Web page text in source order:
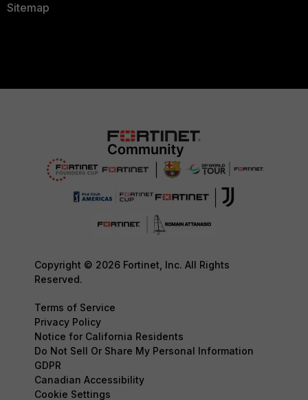
Sitemap
Copyright © 2026 Fortinet, Inc. All Rights
Reserved.
Terms of Service
Privacy Policy
Notice for California Residents
Do Not Sell Or Share My Personal Information
GDPR
Canadian Accessibility
Cookie Settings